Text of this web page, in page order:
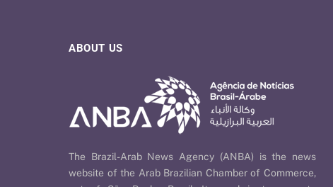
ABOUT US
The Brazil-Arab News Agency (ANBA) is the news
website of the Arab Brazilian Chamber of Commerce,